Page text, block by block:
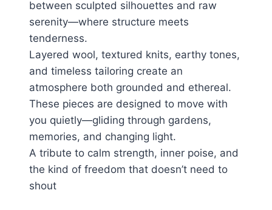
between sculpted silhouettes and raw
serenity—where structure meets
tenderness.
Layered wool, textured knits, earthy tones,
and timeless tailoring create an
atmosphere both grounded and ethereal.
These pieces are designed to move with
you quietly—gliding through gardens,
memories, and changing light.
A tribute to calm strength, inner poise, and
the kind of freedom that doesn’t need to
shout